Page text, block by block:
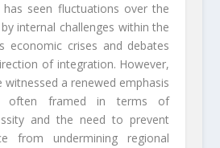
has seen fluctuations over the
internal challenges within the
economic crises and debates
of integration. However,
witnessed a renewed emphasis
often framed in terms of
and the need to prevent
from undermining regional